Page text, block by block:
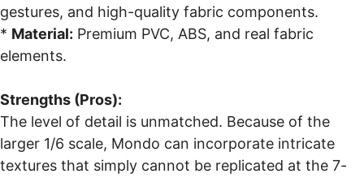
gestures, and high-quality fabric components.
* Material: Premium PVC, ABS, and real fabric
elements.
Strengths (Pros):
The level of detail is unmatched. Because of the
larger 1/6 scale, Mondo can incorporate intricate
textures that simply cannot be replicated at the 7-